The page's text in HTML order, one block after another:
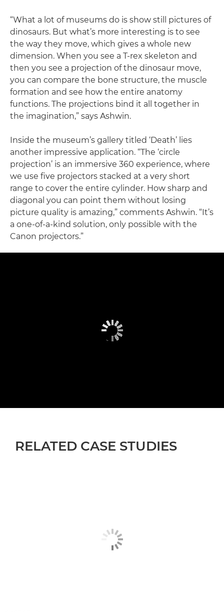
“What a lot of museums do is show still pictures of
dinosaurs. But what’s more interesting is to see
the way they move, which gives a whole new
dimension. When you see a T-rex skeleton and
then you see a projection of the dinosaur move,
you can compare the bone structure, the muscle
formation and see how the entire anatomy
functions. The projections bind it all together in
the imagination,” says Ashwin.
Inside the museum’s gallery titled ‘Death’ lies
another impressive application. “The ‘circle
projection’ is an immersive 360 experience, where
we use five projectors stacked at a very short
range to cover the entire cylinder. How sharp and
diagonal you can point them without losing
picture quality is amazing,” comments Ashwin. “It’s
a one-of-a-kind solution, only possible with the
Canon projectors.”
RELATED CASE STUDIES